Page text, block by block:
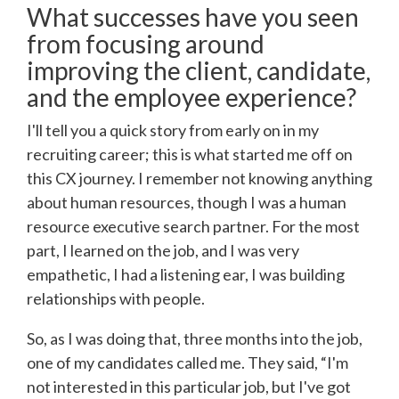
What successes have you seen
from focusing around
improving the client, candidate,
and the employee experience?
I'll tell you a quick story from early on in my
recruiting career; this is what started me off on
this CX journey. I remember not knowing anything
about human resources, though I was a human
resource executive search partner. For the most
part, I learned on the job, and I was very
empathetic, I had a listening ear, I was building
relationships with people.
So, as I was doing that, three months into the job,
one of my candidates called me. They said, “I'm
not interested in this particular job, but I've got